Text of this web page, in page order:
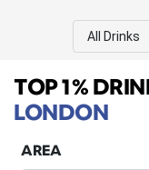
All Drinks
TOP 1%
LONDON
AREA